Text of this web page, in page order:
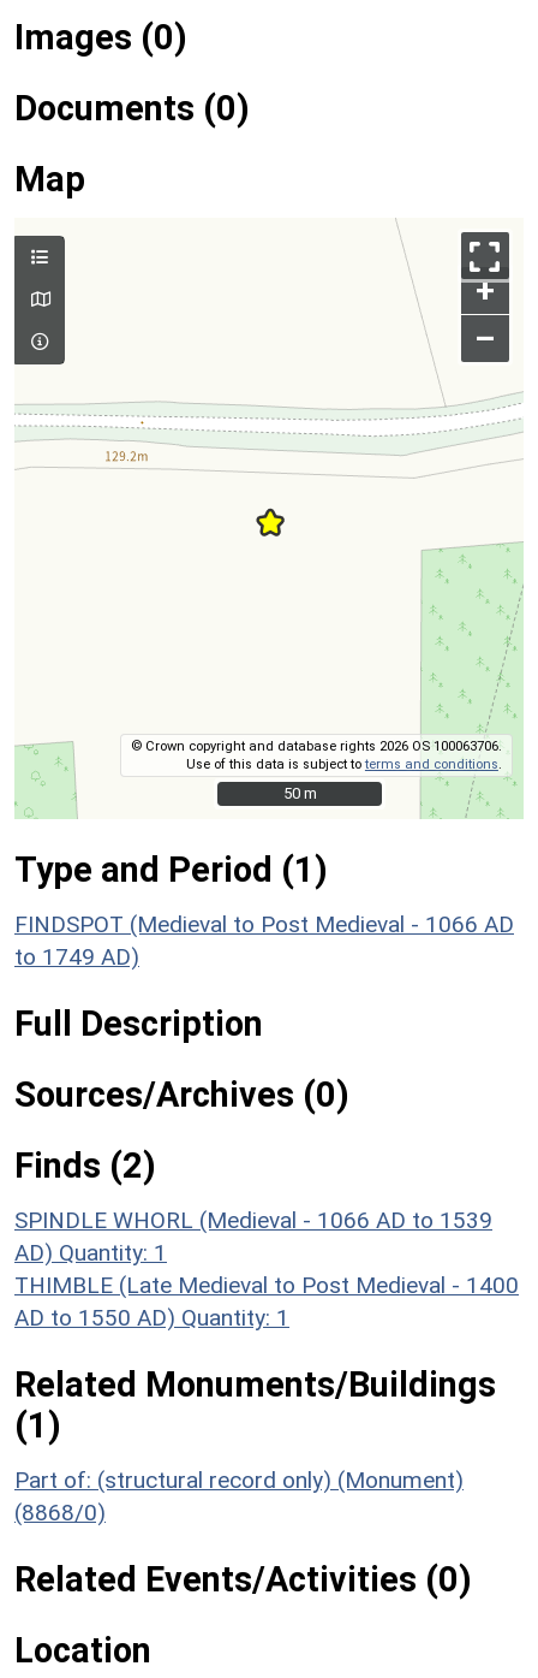
Images (0)
Documents (0)
Map
+
–
© Crown copyright and database rights 2026 OS 100063706.
Use of this data is subject toterms and conditions
50 m
50 m
Type and Period (1)
FINDSPOT (Medieval to Post Medieval - 1066 AD
to 1749 AD)
Full Description
Sources/Archives (0)
Finds (2)
SPINDLE WHORL (Medieval - 1066 AD to 1539
AD) Quantity: 1
THIMBLE (Late Medieval to Post Medieval - 1400
AD to 1550 AD) Quantity: 1
Related Monuments/Buildings
(1)
Part of: (structural record only) (Monument)
(8868/0)
Related Events/Activities (0)
Location